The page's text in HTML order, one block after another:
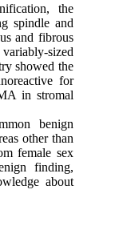
the
spindle and
and fibrous
sized
showed the
for
in stromal
benign
other than
female sex
finding,
about